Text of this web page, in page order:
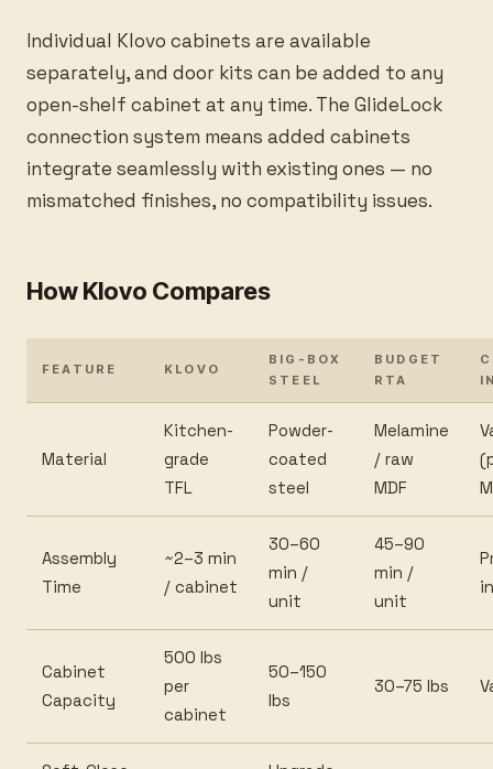
Individual Klovo cabinets are available
separately, and door kits can be added to any
open-shelf cabinet at any time. The GlideLock
connection system means added cabinets
integrate seamlessly with existing ones — no
mismatched finishes, no compatibility issues.
How Klovo Compares
FEATURE KLOVO
BIG-BOX
STEEL
BUDGET
RTA
Material
Kitchen-
grade
TFL
Powder-
coated
steel
Melamine
/ raw
MDF
Assembly
Time
~2–3 min
/ cabinet
30–60
min /
unit
45–90
min /
unit
Cabinet
Capacity
500 lbs
per
cabinet
50–150
lbs
30–75 lbs